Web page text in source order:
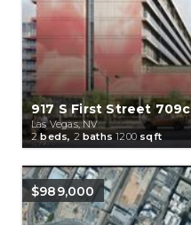
917 S First Street 709c
Las Vegas, NV
2beds, 2 baths1200 sqft
$989,000